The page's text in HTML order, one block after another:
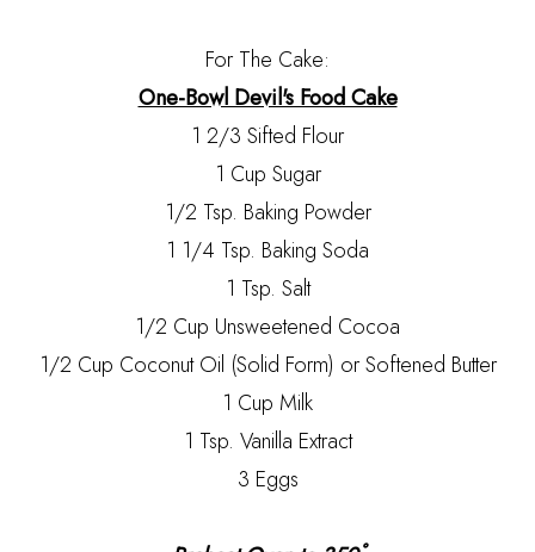
For The Cake:
One-Bowl Devil's Food Cake
1 2/3 Sifted Flour
1 Cup Sugar
1/2 Tsp. Baking Powder
1 1/4 Tsp. Baking Soda
1 Tsp. Salt
1/2 Cup Unsweetened Cocoa
1/2 Cup Coconut Oil (Solid Form) or Softened Butter
1 Cup Milk
1 Tsp. Vanilla Extract
3 Eggs